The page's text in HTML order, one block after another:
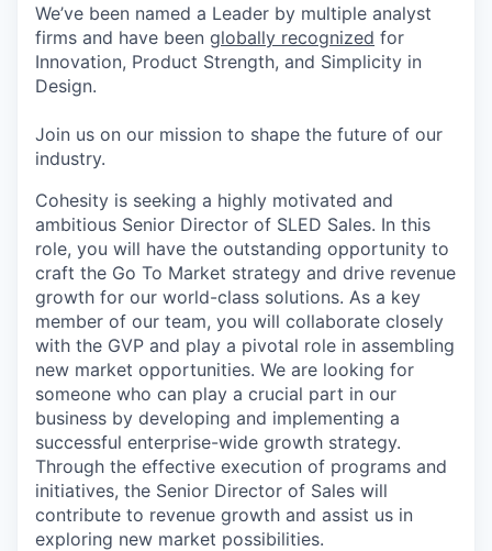
We’ve been named a Leader by multiple analyst
firms and have been globally recognized for
Innovation, Product Strength, and Simplicity in
Design.
Join us on our mission to shape the future of our
industry.
Cohesity is seeking a highly motivated and
ambitious Senior Director of SLED Sales. In this
role, you will have the outstanding opportunity to
craft the Go To Market strategy and drive revenue
growth for our world-class solutions. As a key
member of our team, you will collaborate closely
with the GVP and play a pivotal role in assembling
new market opportunities. We are looking for
someone who can play a crucial part in our
business by developing and implementing a
successful enterprise-wide growth strategy.
Through the effective execution of programs and
initiatives, the Senior Director of Sales will
contribute to revenue growth and assist us in
exploring new market possibilities.